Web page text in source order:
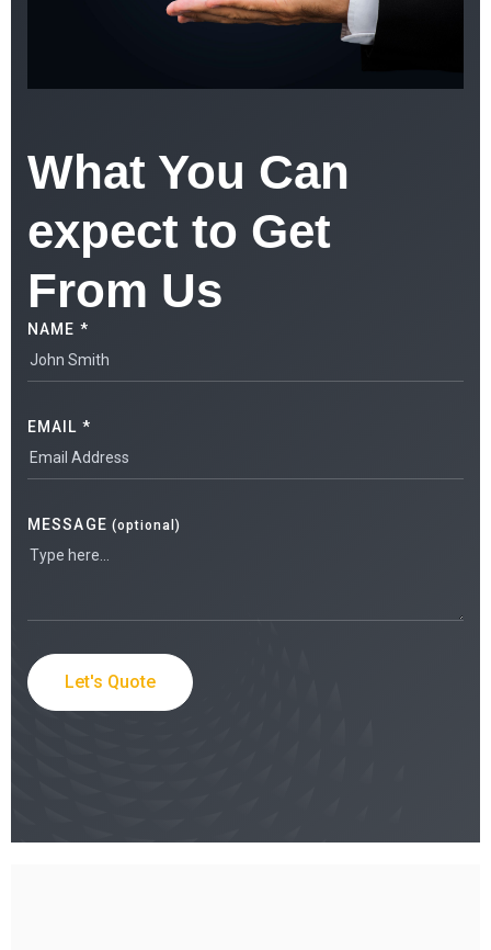
What You Can
expect to Get
From Us
NAME *
EMAIL *
MESSAGE (optional)
Let's Quote